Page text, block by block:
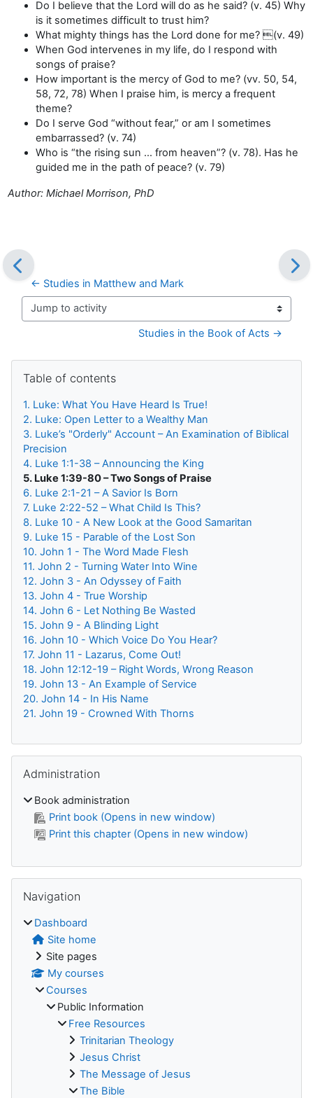
Do I believe that the Lord will do as he said? (v. 45) Why
is it sometimes difficult to trust him?
What mighty things has the Lord done for me? (v. 49)
When God intervenes in my life, do I respond with
songs of praise?
How important is the mercy of God to me? (vv. 50, 54,
58, 72, 78) When I praise him, is mercy a frequent
theme?
Do I serve God “without fear,” or am I sometimes
embarrassed? (v. 74)
Who is “the rising sun … from heaven”? (v. 78). Has he
guided me in the path of peace? (v. 79)
Author: Michael Morrison, PhD
← Studies in Matthew and Mark
Jump to activity
Studies in the Book of Acts →
Blocks
Table of contents
1. Luke: What You Have Heard Is True!
2. Luke: Open Letter to a Wealthy Man
3. Luke’s "Orderly" Account – An Examination of Biblical
Precision
4. Luke 1:1-38 – Announcing the King
5. Luke 1:39-80 – Two Songs of Praise
6. Luke 2:1-21 – A Savior Is Born
7. Luke 2:22-52 – What Child Is This?
8. Luke 10 - A New Look at the Good Samaritan
9. Luke 15 - Parable of the Lost Son
10. John 1 - The Word Made Flesh
11. John 2 - Turning Water Into Wine
12. John 3 - An Odyssey of Faith
13. John 4 - True Worship
14. John 6 - Let Nothing Be Wasted
15. John 9 - A Blinding Light
16. John 10 - Which Voice Do You Hear?
17. John 11 - Lazarus, Come Out!
18. John 12:12-19 – Right Words, Wrong Reason
19. John 13 - An Example of Service
20. John 14 - In His Name
21. John 19 - Crowned With Thorns
Administration
Book administration
Print book (Opens in new window)
Print this chapter (Opens in new window)
Navigation
Dashboard
Site home
Site pages
My courses
Courses
Public Information
Free Resources
Trinitarian Theology
Jesus Christ
The Message of Jesus
The Bible